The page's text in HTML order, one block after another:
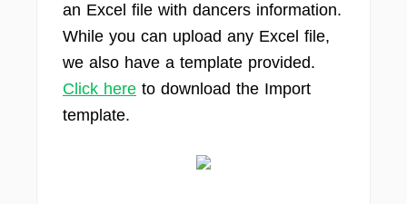
an Excel file with dancers information.
While you can upload any Excel file,
we also have a template provided.
Click here to download the Import
template.